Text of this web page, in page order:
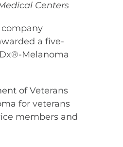
Centers
company
a five-
Melanoma
of Veterans
for veterans
members and